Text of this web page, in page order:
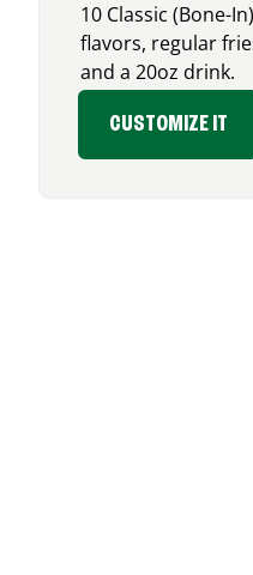
10 Classic (Bone-
flavors, regular
and a 20oz drink.
CUSTOMIZE IT